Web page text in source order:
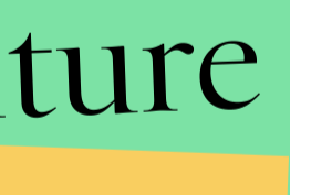
was "intense," showed the
sessions.
better than longer
may lie in exercising smarter —